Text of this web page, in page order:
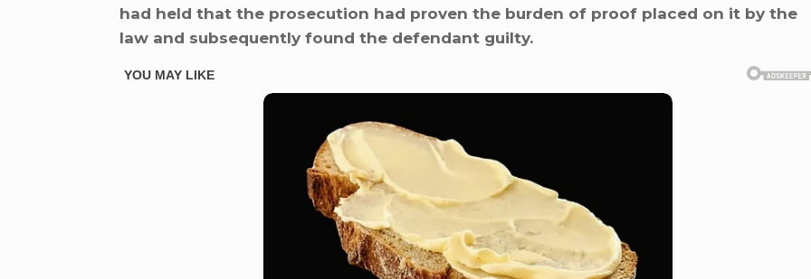
had held that the prosecution had proven the burden of proof placed on it by the
law and subsequently found the defendant guilty.